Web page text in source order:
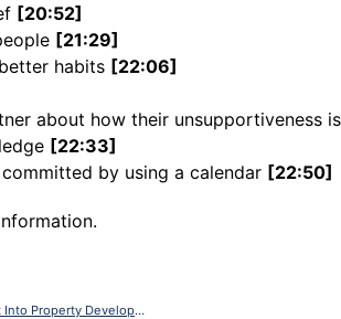
[20:52]
[21:29]
habits [22:06]
about how their unsupportiveness
[22:33]
by using a calendar [22:50]
Ep 16: With Bob Andersen – Is Now A Good Time To Get Into Property Development?